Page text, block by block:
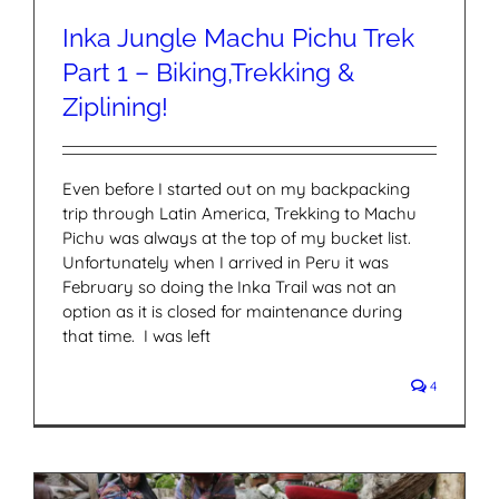
Inka Jungle Machu Pichu Trek
Part 1 – Biking,Trekking &
Ziplining!
Even before I started out on my backpacking
trip through Latin America, Trekking to Machu
Pichu was always at the top of my bucket list.
Unfortunately when I arrived in Peru it was
February so doing the Inka Trail was not an
option as it is closed for maintenance during
that time. I was left
4